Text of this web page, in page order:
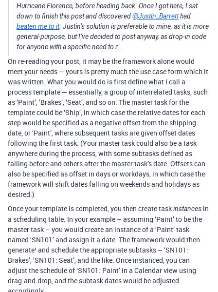
Hurricane Florence, before heading back. Once I got here, I sat
down to finish this post and discovered@Justin_Barretthad
beaten me to it. Justin’s solution is preferable to mine, as it is more
general-purpose, but I’ve decided to post anyway, as drop-in code
for anyone with a specific need to r…
On re-reading your post, it may be the framework alone would
meet your needs — yours is pretty much the use case form which it
was written. What you would do is first define what I call a
process template — essentially, a group of interrelated tasks, such
as ‘Paint’, ‘Brakes’, ‘Seat’, and so on. The master task for the
template could be ‘Ship’, in which case the relative dates for each
step would be specified as a negative offset from the shipping
date, or ‘Paint’, where subsequent tasks are given offset dates
following the first task. (Your master task could also be a task
anywhere during the process, with some subtasks defined as
falling before and others after the master task’s date. Offsets can
also be specified as offset in days or workdays, in which case the
framework will shift dates falling on weekends and holidays as
desired.)
Once your template is completed, you then create taskinstances in
a scheduling table. In your example – assuming ‘Paint’ to be the
master task – you would create an instance of a ‘Paint’ task
named ‘SN101’ and assign it a date. The framework would then
generate¹ and schedule the appropriate subtasks – ‘SN101:
Brakes’, ‘SN101: Seat’, and the like. Once instanced, you can
adjust the schedule of ‘SN101: Paint’ in a Calendar view using
drag-and-drop, and the subtask dates would be adjusted